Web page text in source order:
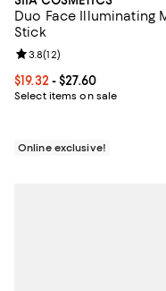
Duo Face Illuminating
Stick
Current price From
$19.32 - $27.60
Select items on sale
Review rating: 3.8 out of
3.8(12)
Online exclusive!